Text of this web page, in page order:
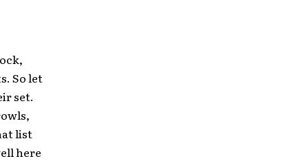
So let
set.
list
here